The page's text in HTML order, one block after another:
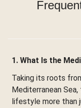
1. What Is the
Taking its roots
Mediterranean
lifestyle more than